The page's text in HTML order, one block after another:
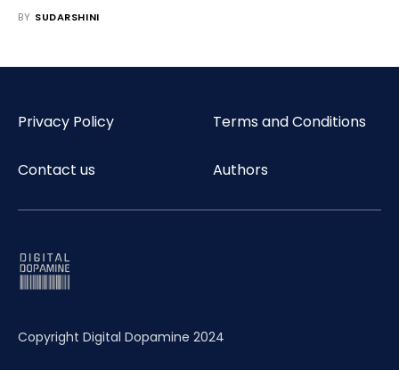
BY SUDARSHINI
Privacy Policy Terms and Conditions
Contact us Authors
Copyright Digital Dopamine 2024